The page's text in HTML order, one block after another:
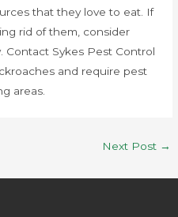
that they love to eat. If
rid of them, consider
Contact Sykes Pest Control
and require pest
areas.
Next Post →